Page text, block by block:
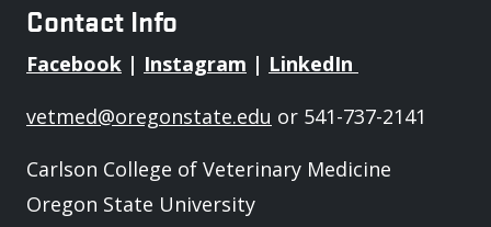
Contact Info
Facebook | Instagram | LinkedIn
vetmed@oregonstate.edu or 541-737-2141
Carlson College of Veterinary Medicine
Oregon State University